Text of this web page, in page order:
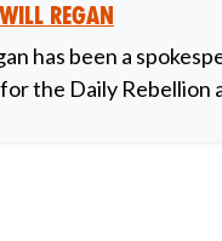
Will Regan
has been a
the Daily Rebellion